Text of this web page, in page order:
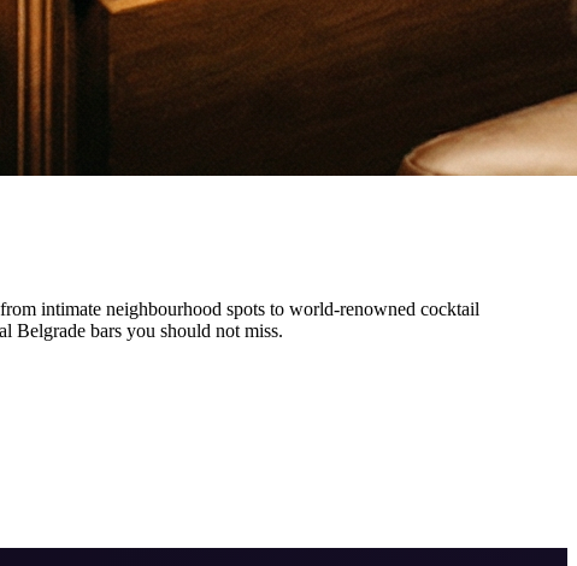
intimate neighbourhood spots to world-renowned cocktail
Belgrade bars you should not miss.